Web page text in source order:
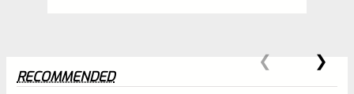
RECOMMENDED